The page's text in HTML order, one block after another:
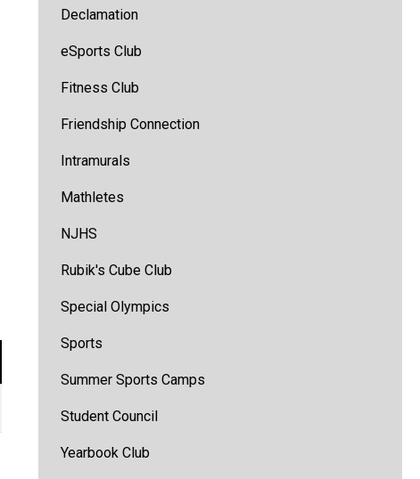
new
window)
Declamation
eSports Club
Fitness Club
Friendship Connection
Intramurals
Mathletes
NJHS
Rubik's Cube Club
Special Olympics
Sports
Summer Sports Camps
Student Council
Yearbook Club